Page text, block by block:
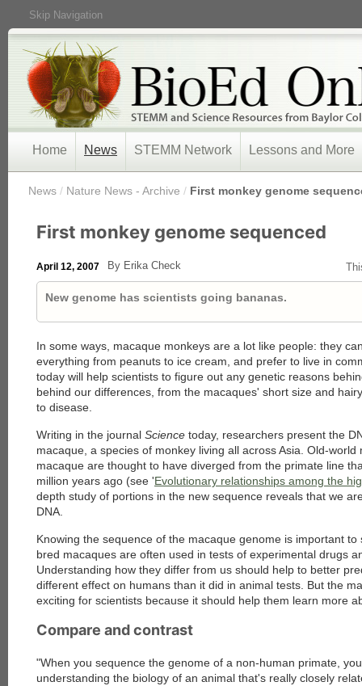
Skip Navigation
Home News STEMM Network Lessons and More
News / Nature News - Archive / First monkey genome
First monkey genome sequenced
April 12, 2007 By Erika Check
New genome has scientists going bananas.
In some ways, macaque monkeys are a lot like people: they
everything from peanuts to ice cream, and prefer to live in
today will help scientists to figure out any genetic reasons
behind our differences, from the macaques' short size and
to disease.
Writing in the journal Science today, researchers present the
macaque, a species of monkey living all across Asia. Old-world
macaque are thought to have diverged from the primate line
million years ago (see 'Evolutionary relationships among the
depth study of portions in the new sequence reveals that we
DNA.
Knowing the sequence of the macaque genome is important
bred macaques are often used in tests of experimental drugs
Understanding how they differ from us should help to better
different effect on humans than it did in animal tests. But the
exciting for scientists because it should help them learn more
Compare and contrast
"When you sequence the genome of a non-human primate,
understanding the biology of an animal that's really closely